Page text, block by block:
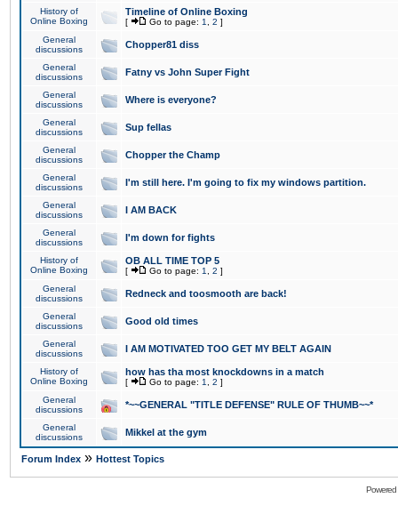
History of
Online Boxing
Timeline of Online Boxing
[ Go to page: 1 2 ]
General
discussions
Chopper81 diss
General
discussions
Fatny vs John Super Fight
General
discussions
Where is everyone?
General
discussions
Sup fellas
General
discussions
Chopper the Champ
General
discussions
I'm still here. I'm going to fix my windows partition.
General
discussions
I AM BACK
General
discussions
I'm down for fights
History of
Online Boxing
OB ALL TIME TOP 5
[ Go to page: 1 2 ]
General
discussions
Redneck and toosmooth are back!
General
discussions
Good old times
General
discussions
I AM MOTIVATED TOO GET MY BELT AGAIN
History of
Online Boxing
how has tha most knockdowns in a match
[ Go to page: 1 2 ]
General
discussions
*~~GENERAL "TITLE DEFENSE" RULE OF THUMB~~*
General
discussions
Mikkel at the gym
Forum Index » Hottest Topics